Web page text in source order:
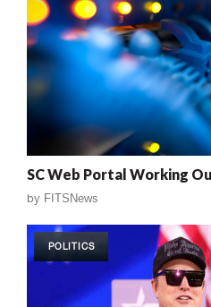
SC Web Portal Working
by FITSNews
POLITICS